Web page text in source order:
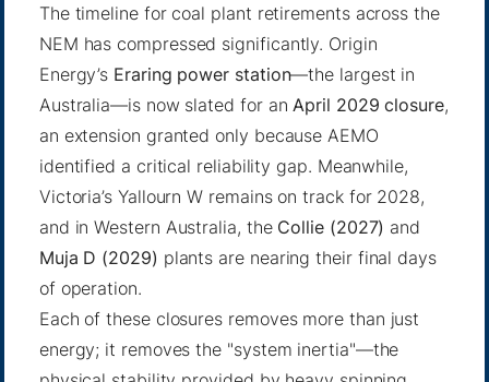
The timeline for coal plant retirements across the
NEM has compressed significantly. Origin
Energy’s Eraring power station—the largest in
Australia—is now slated for anApril 2029 closure,
an extension granted only because AEMO
identified a critical reliability gap. Meanwhile,
Victoria’s Yallourn W remains on track for 2028,
and in Western Australia, the Collie (2027) and
Muja D (2029) plants are nearing their final days
of operation.
Each of these closures removes more than just
energy; it removes the "system inertia"—the